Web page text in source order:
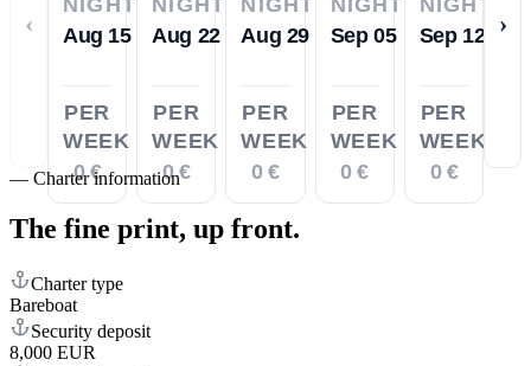
‹
Aug 15
PER
WEEK
0 €
Aug 22
PER
WEEK
0 €
Aug 29
PER
WEEK
0 €
Sep 05
PER
WEEK
0 €
Sep 12
PER
WEEK
0 €
›
— Charter information
The fine print, up front.
Charter type
Bareboat
Security deposit
8,000 EUR